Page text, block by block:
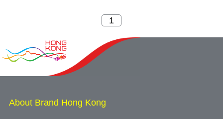
About Brand Hong Kong